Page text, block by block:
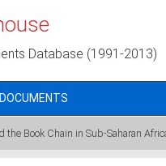
Database (1991-2013)
Book Chain in Sub-Saharan